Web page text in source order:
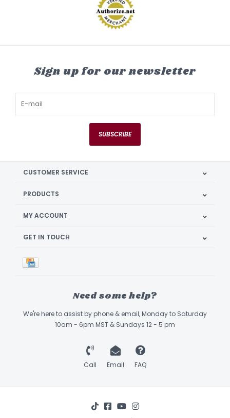
Sign up for our newsletter
SUBSCRIBE
CUSTOMER SERVICE
PRODUCTS
MY ACCOUNT
GET IN TOUCH
Need some help?
We're here to assist by phone & email, Monday to Saturday
10am - 6pm MST & Sundays 12 - 5 pm
Call Email FAQ